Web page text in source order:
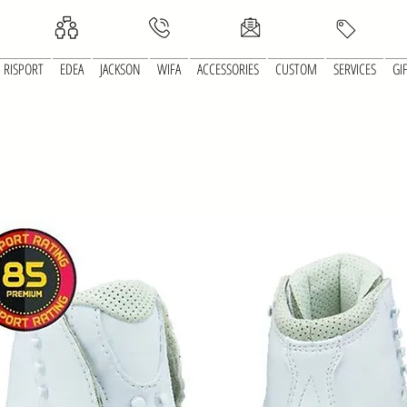
RISPORT EDEA JACKSON WIFA ACCESSORIES CUSTOM SERVICES